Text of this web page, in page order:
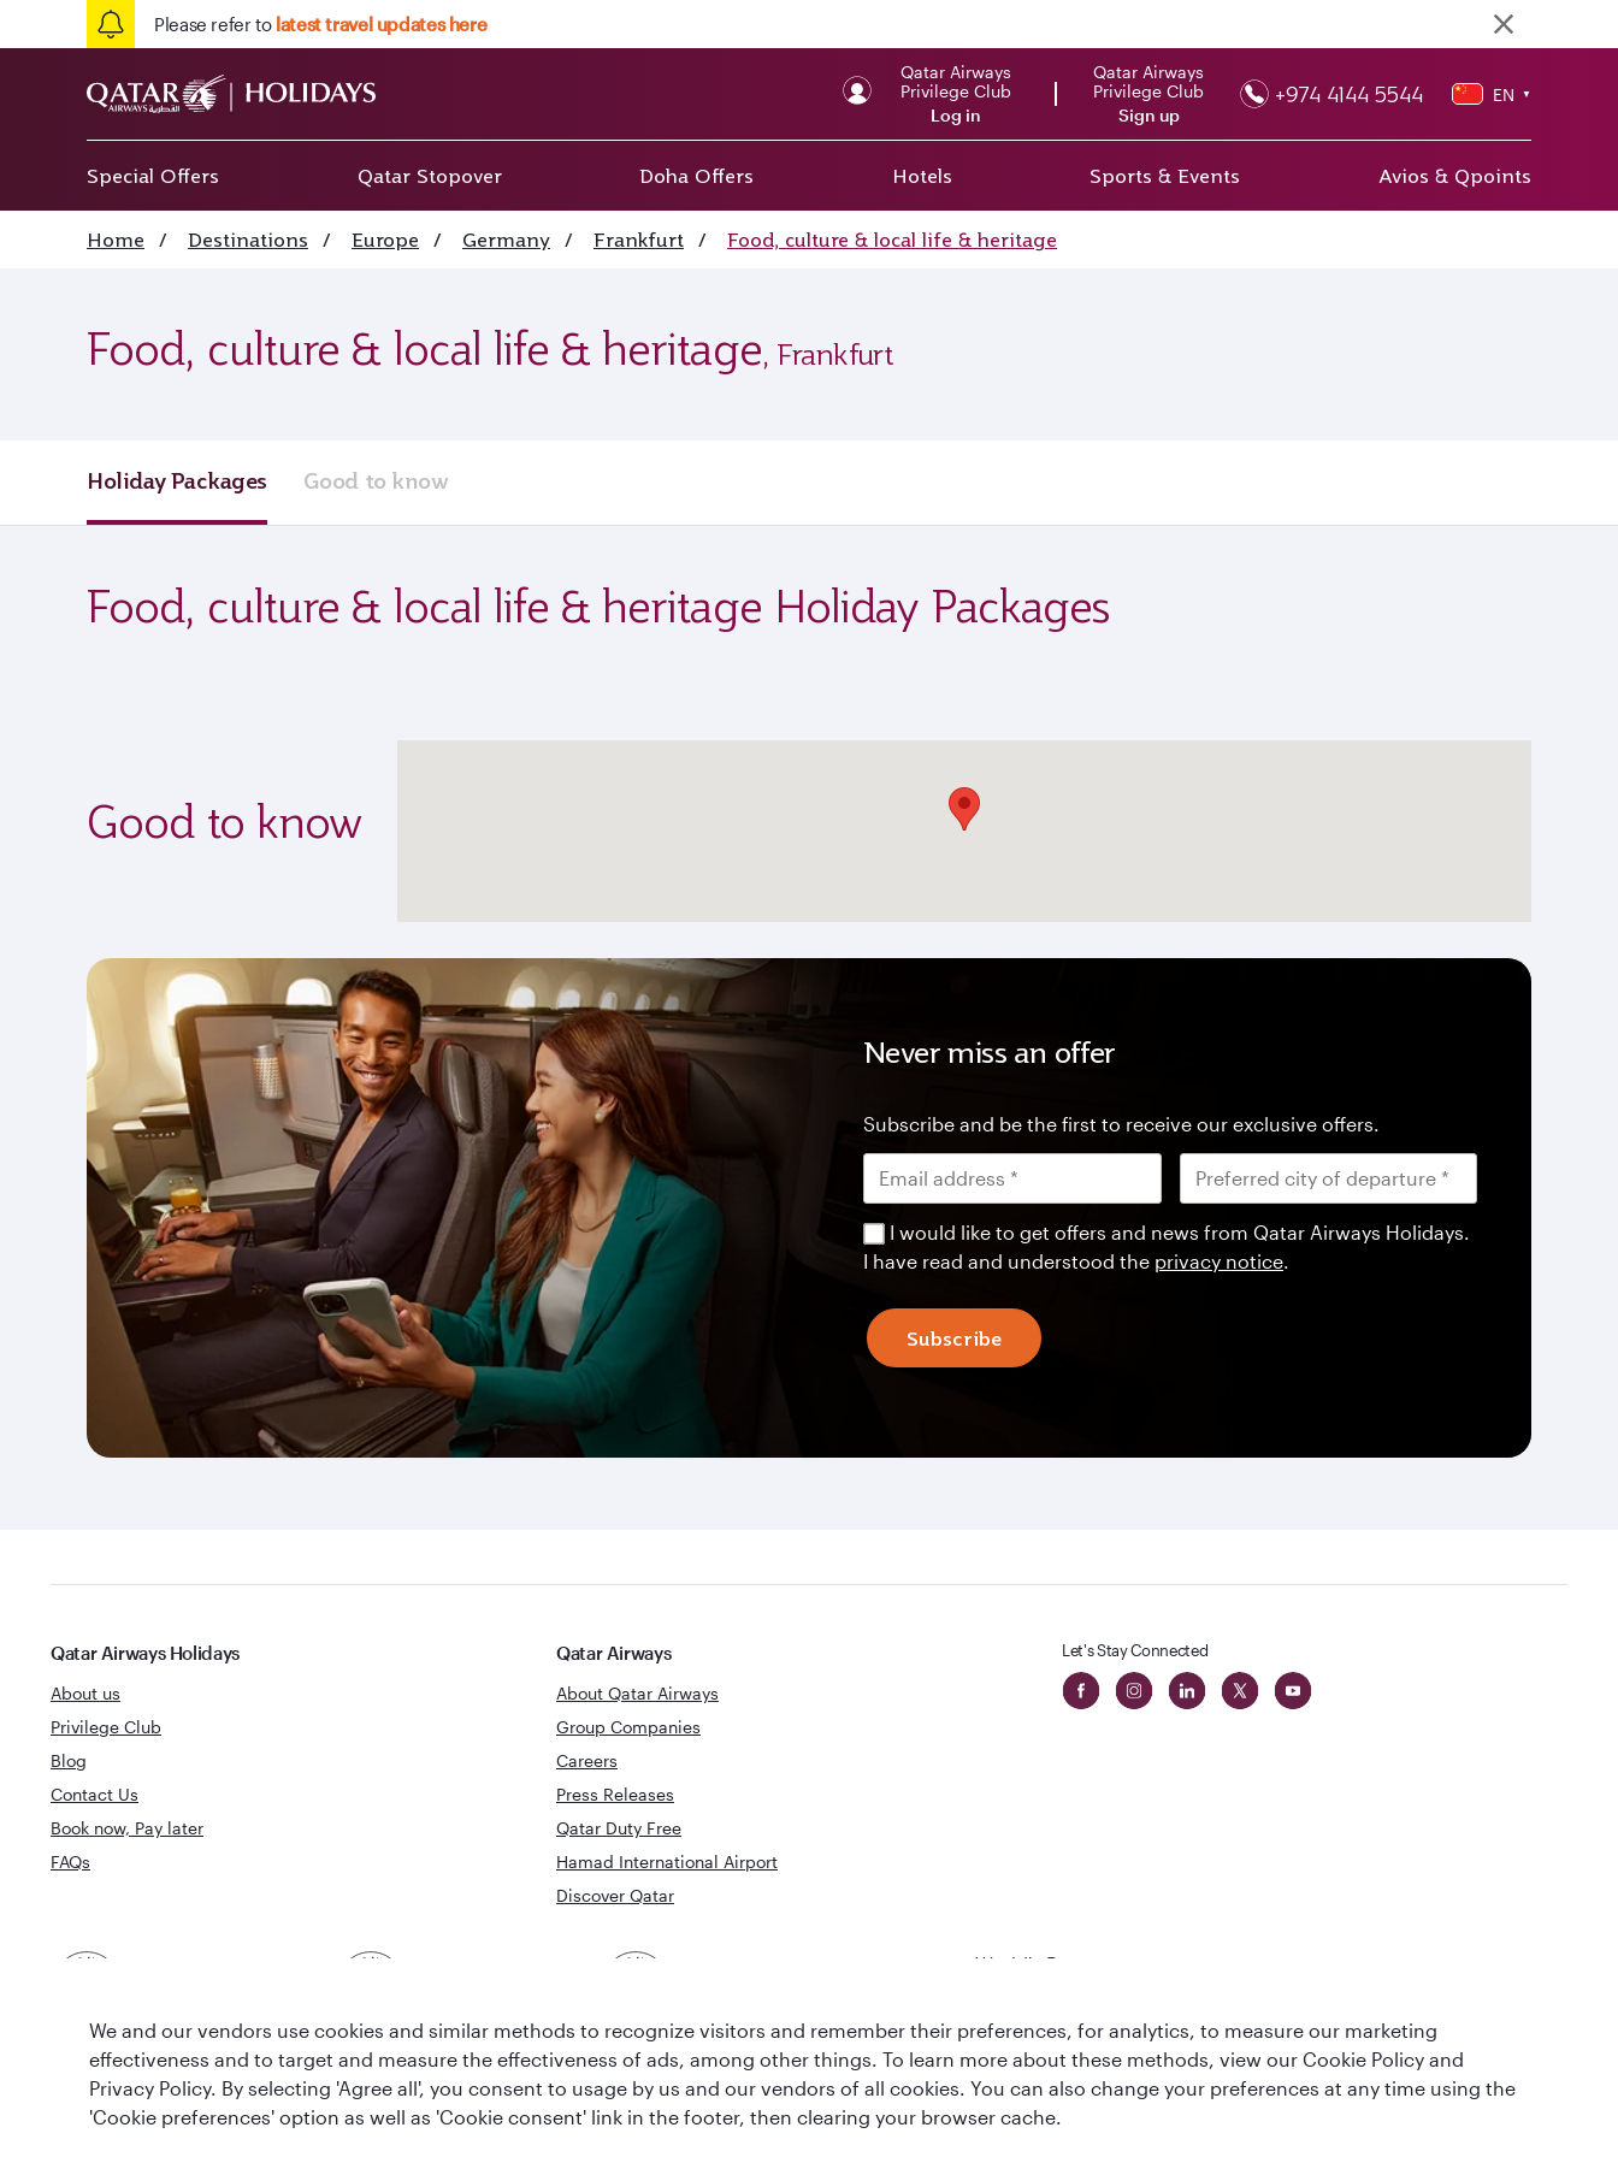
Please refer to latest travel updates here
Qatar Airways
Privilege Club
Log in
Qatar Airways
Privilege Club
Sign up
+974 4144 5544 EN ▼
Special Offers Qatar Stopover Doha Offers Hotels Sports & Events Avios & Qpoints
Home / Destinations / Europe / Germany / Frankfurt / Food, culture & local life & heritage
Food, culture & local life & heritage, Frankfurt
Holiday Packages Good to know
Food, culture & local life & heritage Holiday Packages
Good to know
Never miss an offer
Subscribe and be the first to receive our exclusive offers.
I would like to get offers and news from Qatar Airways Holidays.
I have read and understood the privacy notice.
Subscribe
Qatar Airways Holidays
About us
Privilege Club
Blog
Contact Us
Book now, Pay later
FAQs
Qatar Airways
About Qatar Airways
Group Companies
Careers
Press Releases
Qatar Duty Free
Hamad International Airport
Discover Qatar
Let's Stay Connected
World's Best
Lounge
We and our vendors use cookies and similar methods to recognize visitors and remember their preferences, for analytics, to measure our marketing
effectiveness and to target and measure the effectiveness of ads, among other things. To learn more about these methods, view our Cookie Policy and
Privacy Policy. By selecting 'Agree all', you consent to usage by us and our vendors of all cookies. You can also change your preferences at any time using the
'Cookie preferences' option as well as 'Cookie consent' link in the footer, then clearing your browser cache.